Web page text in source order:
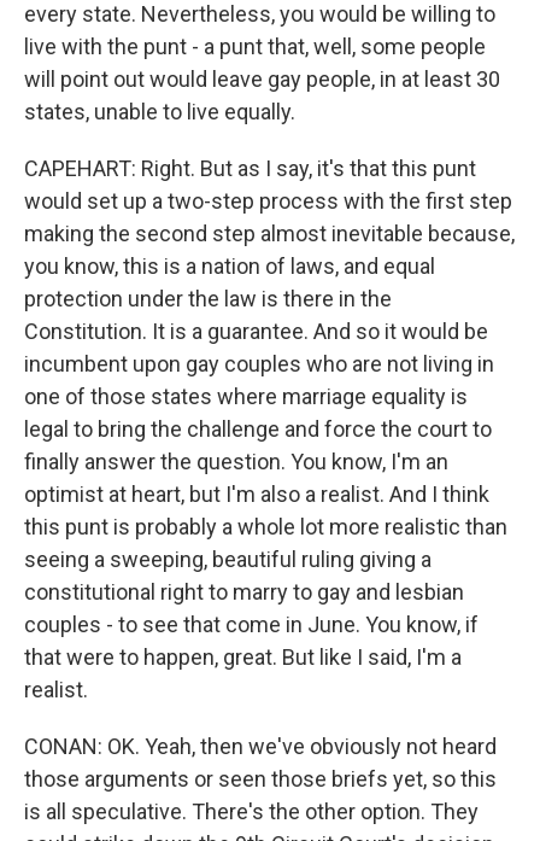
every state. Nevertheless, you would be willing to
live with the punt - a punt that, well, some people
will point out would leave gay people, in at least 30
states, unable to live equally.
CAPEHART: Right. But as I say, it's that this punt
would set up a two-step process with the first step
making the second step almost inevitable because,
you know, this is a nation of laws, and equal
protection under the law is there in the
Constitution. It is a guarantee. And so it would be
incumbent upon gay couples who are not living in
one of those states where marriage equality is
legal to bring the challenge and force the court to
finally answer the question. You know, I'm an
optimist at heart, but I'm also a realist. And I think
this punt is probably a whole lot more realistic than
seeing a sweeping, beautiful ruling giving a
constitutional right to marry to gay and lesbian
couples - to see that come in June. You know, if
that were to happen, great. But like I said, I'm a
realist.
CONAN: OK. Yeah, then we've obviously not heard
those arguments or seen those briefs yet, so this
is all speculative. There's the other option. They